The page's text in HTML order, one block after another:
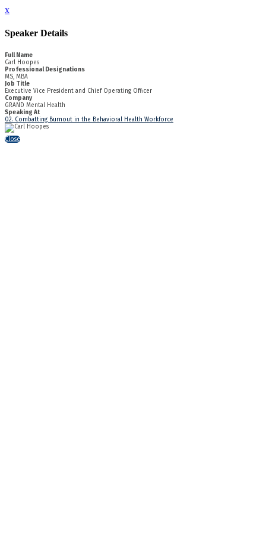
x
Speaker Details
Full Name
Carl Hoopes
Professional Designations
MS, MBA
Job Title
Executive Vice President and Chief Operating Officer
Company
GRAND Mental Health
Speaking At
02. Combatting Burnout in the Behavioral Health Workforce
Close